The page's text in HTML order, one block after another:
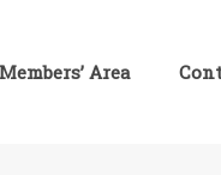
Members’ Area